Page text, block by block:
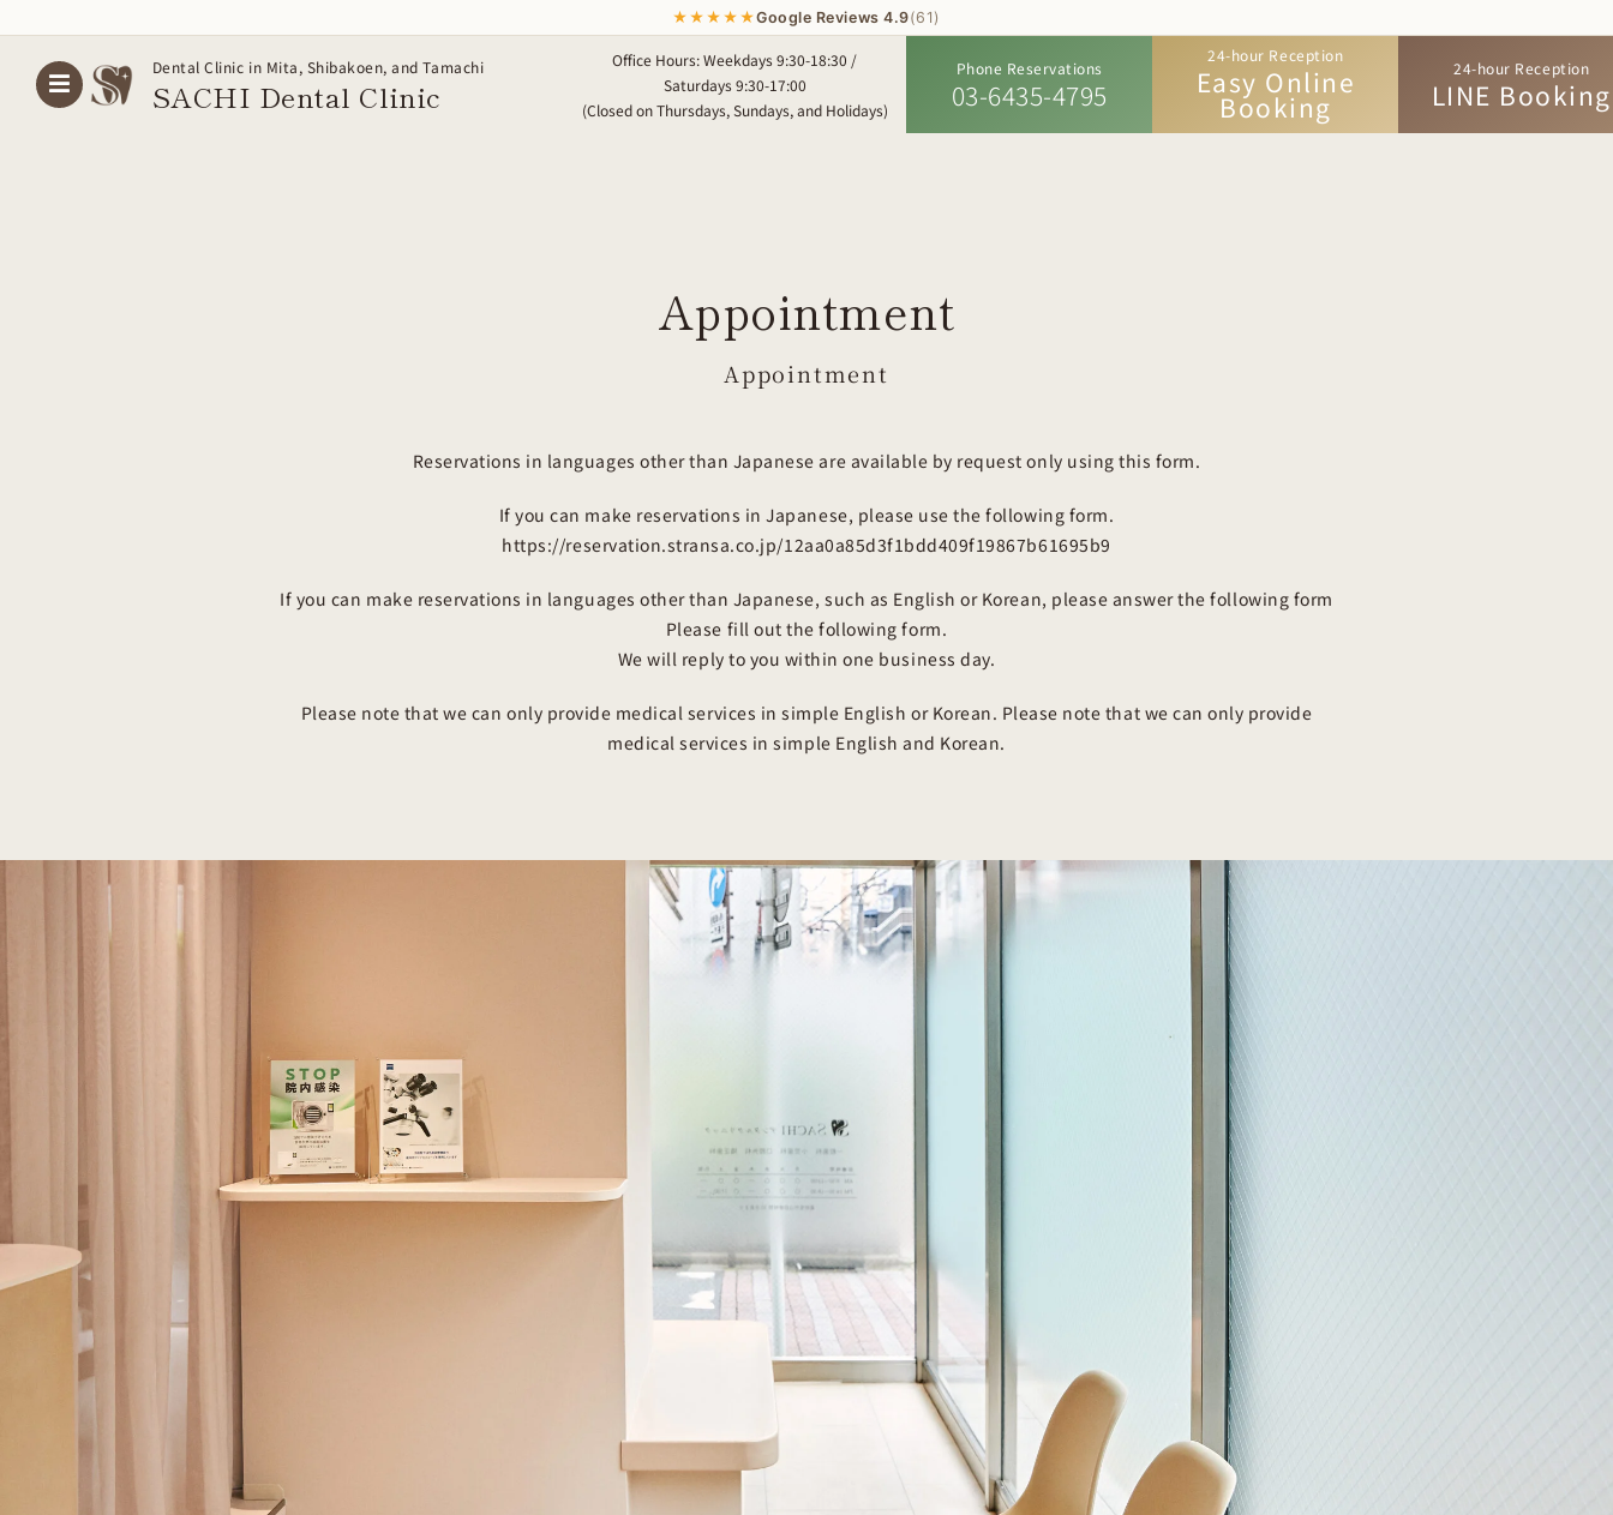
★★★★★Google Reviews 4.9(61)
content
Dental Clinic in Mita, Shibakoen, and Tamachi
SACHI Dental Clinic
Office Hours: Weekdays 9:30-18:30 /
Saturdays 9:30-17:00
(Closed on Thursdays, Sundays, and Holidays)
Phone Reservations
03-6435-4795
24-hour Reception
Easy Online
Booking
24-hour Reception
LINE Booking
Appointment
Appointment
Reservations in languages other than Japanese are available by request only using this form.
If you can make reservations in Japanese, please use the following form.
https://reservation.stransa.co.jp/12aa0a85d3f1bdd409f19867b61695b9
If you can make reservations in languages other than Japanese, such as English or Korean, please answer the following form
Please fill out the following form.
We will reply to you within one business day.
Please note that we can only provide medical services in simple English or Korean. Please note that we can only provide
medical services in simple English and Korean.